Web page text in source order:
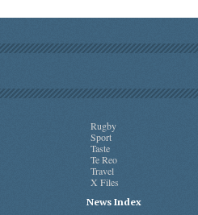
Rugby
Sport
Taste
Te Reo
Travel
X Files
News Index